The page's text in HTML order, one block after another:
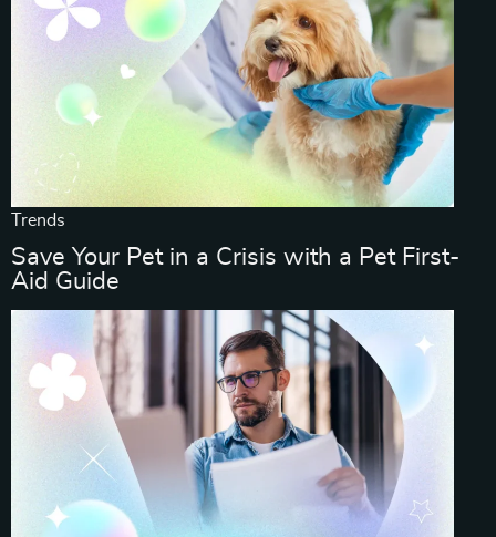
Trends
Save Your Pet in a Crisis with a Pet First-
Aid Guide